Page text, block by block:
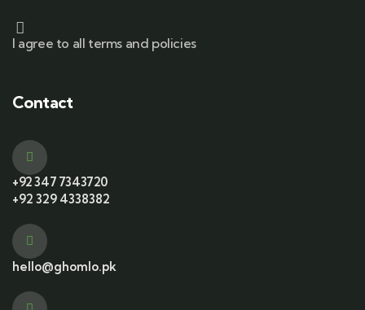
I agree to all terms and policies
Contact
+92 347 7343720
+92 329 4338382
hello@ghomlo.pk